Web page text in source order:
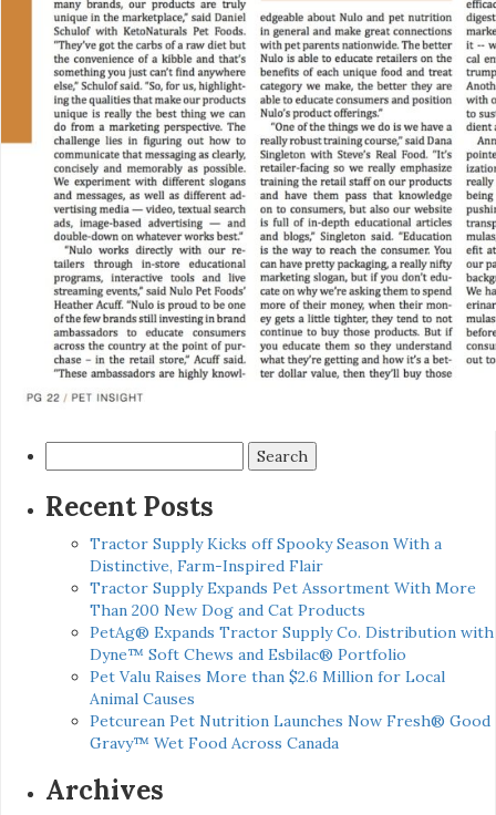
for:
Recent Posts
Tractor Supply Kicks off Spooky Season With a
Distinctive, Farm-Inspired Flair
Tractor Supply Expands Pet Assortment With More
Than 200 New Dog and Cat Products
PetAg® Expands Tractor Supply Co. Distribution with
Dyne™ Soft Chews and Esbilac® Portfolio
Pet Valu Raises More than $2.6 Million for Local
Animal Causes
Petcurean Pet Nutrition Launches Now Fresh® Good
Gravy™ Wet Food Across Canada
Archives